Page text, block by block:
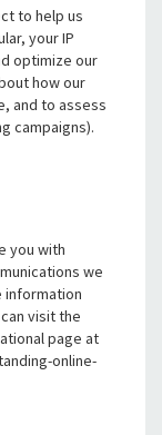
to help us
your IP
optimize our
how our
and to assess
campaigns).
you with
we
information
visit the
page at
online-